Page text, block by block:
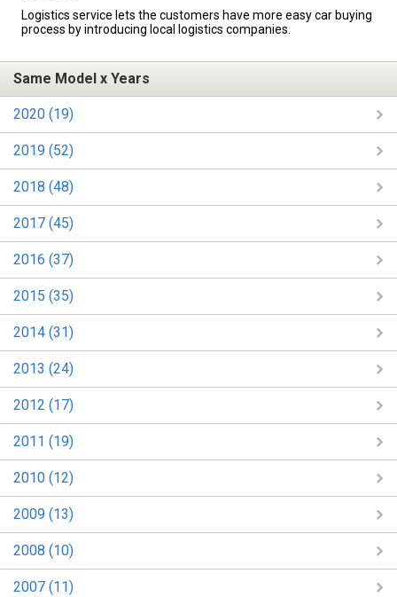
Logistics service lets the customers have more easy car buying
process by introducing local logistics companies.
Same Model x Years
2020 (19)
2019 (52)
2018 (48)
2017 (45)
2016 (37)
2015 (35)
2014 (31)
2013 (24)
2012 (17)
2011 (19)
2010 (12)
2009 (13)
2008 (10)
2007 (11)